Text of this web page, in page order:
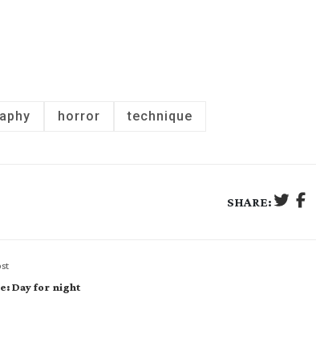
horror technique
SHARE:
Day for night